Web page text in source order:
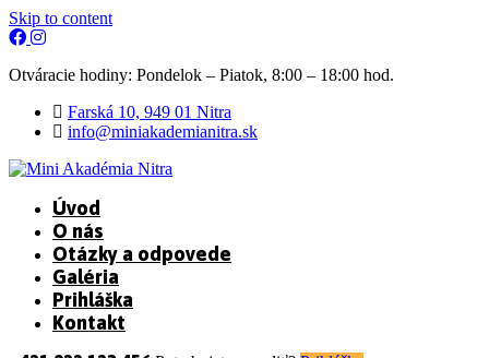
Skip to content
Otváracie hodiny: Pondelok – Piatok, 8:00 – 18:00 hod.
Farská 10, 949 01 Nitra
info@miniakademianitra.sk
Úvod
O nás
Otázky a odpovede
Galéria
Prihláška
Kontakt